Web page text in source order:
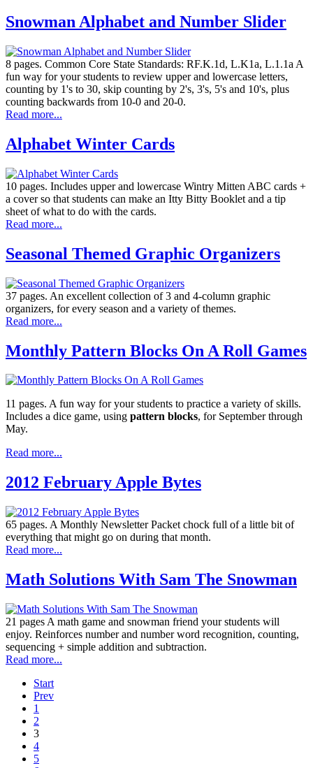
Snowman Alphabet and Number Slider
8 pages. Common Core State Standards: RF.K.1d, L.K1a, L.1.1a A
fun way for your students to review upper and lowercase letters,
counting by 1's to 30, skip counting by 2's, 3's, 5's and 10's, plus
counting backwards from 10-0 and 20-0.
Read more...
Alphabet Winter Cards
10 pages. Includes upper and lowercase Wintry Mitten ABC cards +
a cover so that students can make an Itty Bitty Booklet and a tip
sheet of what to do with the cards.
Read more...
Seasonal Themed Graphic Organizers
37 pages. An excellent collection of 3 and 4-column graphic
organizers, for every season and a variety of themes.
Read more...
Monthly Pattern Blocks On A Roll Games
11 pages. A fun way for your students to practice a variety of skills.
Includes a dice game, using pattern blocks, for September through
May.
Read more...
2012 February Apple Bytes
65 pages. A Monthly Newsletter Packet chock full of a little bit of
everything that might go on during that month.
Read more...
Math Solutions With Sam The Snowman
21 pages A math game and snowman friend your students will
enjoy. Reinforces number and number word recognition, counting,
sequencing + simple addition and subtraction.
Read more...
Start
Prev
1
2
3
4
5